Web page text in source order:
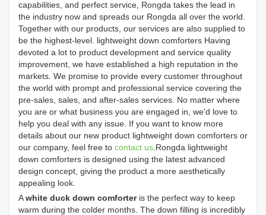
capabilities, and perfect service, Rongda takes the lead in
the industry now and spreads our Rongda all over the world.
Together with our products, our services are also supplied to
be the highest-level. lightweight down comforters Having
devoted a lot to product development and service quality
improvement, we have established a high reputation in the
markets. We promise to provide every customer throughout
the world with prompt and professional service covering the
pre-sales, sales, and after-sales services. No matter where
you are or what business you are engaged in, we'd love to
help you deal with any issue. If you want to know more
details about our new product lightweight down comforters or
our company, feel free to contact us .Rongda lightweight
down comforters is designed using the latest advanced
design concept, giving the product a more aesthetically
appealing look.
Awhite duck down comforteris the perfect way to keep
warm during the colder months. The down filling is incredibly